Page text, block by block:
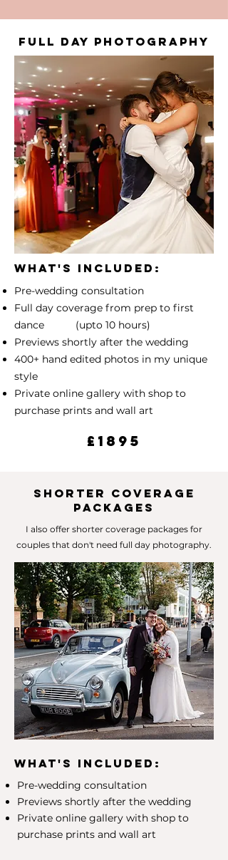
FULL DAY PHOTOGRAPHY
What's included:
Pre-wedding consultation
Full day coverage from prep to first
dance (upto 10 hours)
Previews shortly after the wedding
400+ hand edited photos in my unique
style
Private online gallery with shop to
purchase prints and wall art
£1895
SHORTER COVERAGE
PACKAGES
I also offer shorter coverage packages for
couples that don't need full day photography.​
What's included:
Pre-wedding consultation
Previews shortly after the wedding
Private online gallery with shop to
purchase prints and wall art